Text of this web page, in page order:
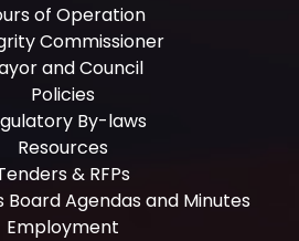
of Operation
Commissioner
and Council
Policies
By-laws
Resources
& RFPs
Board Agendas and Minutes
Employment